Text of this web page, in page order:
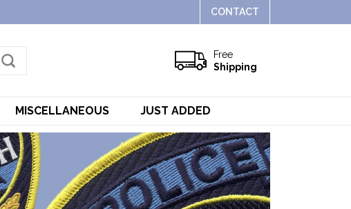
CONTACT
Free
Shipping
MISCELLANEOUS JUST ADDED